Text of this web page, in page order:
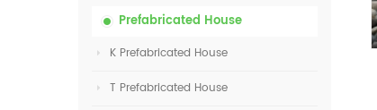
Prefabricated House
K Prefabricated House
T Prefabricated House